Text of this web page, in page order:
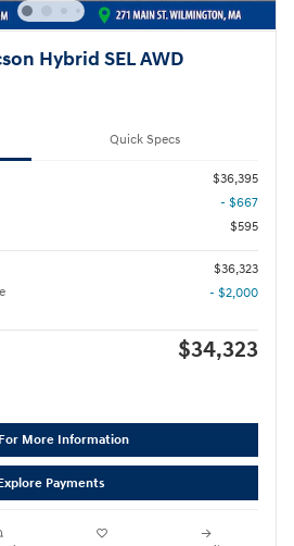
Hybrid SEL AWD
Quick Specs
$36,395
- $667
$595
$36,323
- $2,000
$34,323
More Information
Payments